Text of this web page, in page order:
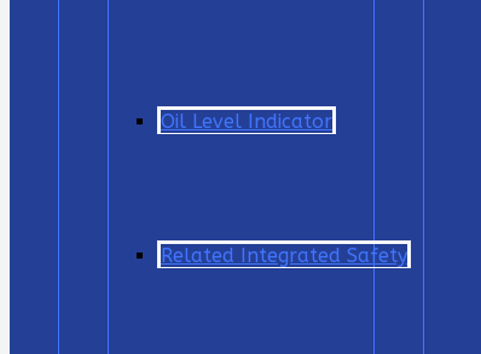
Oil Level Indicator
Related Integrated Safety